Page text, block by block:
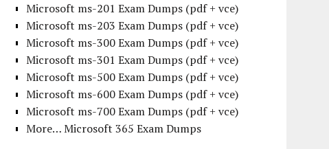
Microsoft ms-201 Exam Dumps (pdf + vce)
Microsoft ms-203 Exam Dumps (pdf + vce)
Microsoft ms-300 Exam Dumps (pdf + vce)
Microsoft ms-301 Exam Dumps (pdf + vce)
Microsoft ms-500 Exam Dumps (pdf + vce)
Microsoft ms-600 Exam Dumps (pdf + vce)
Microsoft ms-700 Exam Dumps (pdf + vce)
More… Microsoft 365 Exam Dumps